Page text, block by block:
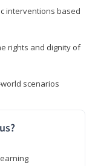
interventions based
rights and dignity of
scenarios